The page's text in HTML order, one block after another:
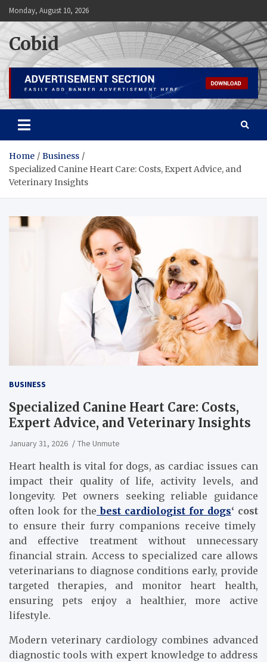
Skip
to
content
Monday, August 10, 2026
Cobid
Home
Business
Specialized Canine Heart Care: Costs, Expert Advice, and
Veterinary Insights
BUSINESS
Specialized Canine Heart Care: Costs,
Expert Advice, and Veterinary Insights
January 31, 2026 The Unmute
Heart health is vital for dogs, as cardiac issues can
impact their quality of life, activity levels, and
longevity. Pet owners seeking reliable guidance
often look for the best cardiologist for dogs‘ cost
to ensure their furry companions receive timely
and effective treatment without unnecessary
financial strain. Access to specialized care allows
veterinarians to diagnose conditions early, provide
targeted therapies, and monitor heart health,
ensuring pets enjoy a healthier, more active
lifestyle.
Modern veterinary cardiology combines advanced
diagnostic tools with expert knowledge to address